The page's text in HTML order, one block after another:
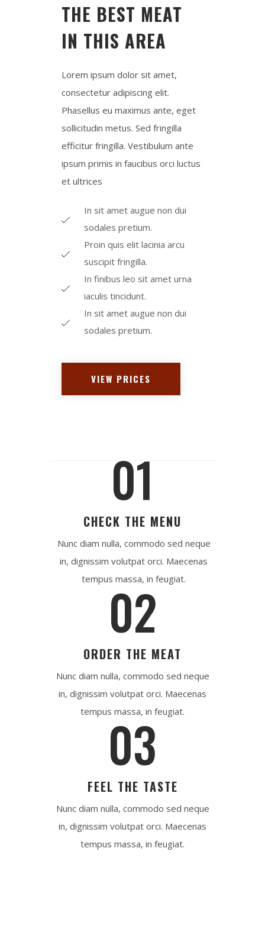
THE BEST MEAT
IN THIS AREA
Lorem ipsum dolor sit amet,
consectetur adipiscing elit.
Phasellus eu maximus ante, eget
sollicitudin metus. Sed fringilla
efficitur fringilla. Vestibulum ante
ipsum primis in faucibus orci luctus
et ultrices​
In sit amet augue non dui
sodales pretium.
Proin quis elit lacinia arcu
suscipit fringilla.
In finibus leo sit amet urna
iaculis tincidunt.
In sit amet augue non dui
sodales pretium.
VIEW PRICES
01
CHECK THE MENU
Nunc diam nulla, commodo sed neque
in, dignissim volutpat orci. Maecenas
tempus massa, in feugiat.
02
ORDER THE MEAT
Nunc diam nulla, commodo sed neque
in, dignissim volutpat orci. Maecenas
tempus massa, in feugiat.
03
FEEL THE TASTE
Nunc diam nulla, commodo sed neque
in, dignissim volutpat orci. Maecenas
tempus massa, in feugiat.